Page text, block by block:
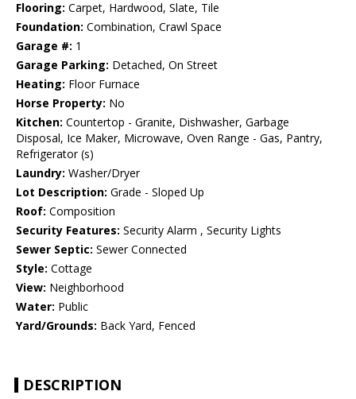
Flooring: Carpet, Hardwood, Slate, Tile
Foundation: Combination, Crawl Space
Garage #: 1
Garage Parking: Detached, On Street
Heating: Floor Furnace
Horse Property: No
Kitchen: Countertop - Granite, Dishwasher, Garbage
Disposal, Ice Maker, Microwave, Oven Range - Gas, Pantry,
Refrigerator (s)
Laundry: Washer/Dryer
Lot Description: Grade - Sloped Up
Roof: Composition
Security Features: Security Alarm , Security Lights
Sewer Septic: Sewer Connected
Style: Cottage
View: Neighborhood
Water: Public
Yard/Grounds: Back Yard, Fenced
DESCRIPTION